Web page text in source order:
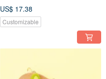
US$ 17.38
Customizable